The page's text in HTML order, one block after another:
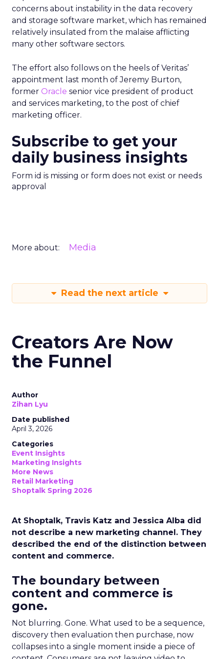
concerns about instability in the data recovery
and storage software market, which has remained
relatively insulated from the malaise afflicting
many other software sectors.
The effort also follows on the heels of Veritas’
appointment last month of Jeremy Burton,
former Oracle senior vice president of product
and services marketing, to the post of chief
marketing officer.
Subscribe to get your
daily business insights
Form id is missing or form does not exist or needs
approval
More about: Media
Read the next article
Creators Are Now
the Funnel
Author
Zihan Lyu
Date published
April 3, 2026
Categories
Event Insights
Marketing Insights
More News
Retail Marketing
Shoptalk Spring 2026
At Shoptalk, Travis Katz and Jessica Alba did
not describe a new marketing channel. They
described the end of the distinction between
content and commerce.
The boundary between
content and commerce is
gone.
Not blurring. Gone. What used to be a sequence,
discovery then evaluation then purchase, now
collapses into a single moment inside a piece of